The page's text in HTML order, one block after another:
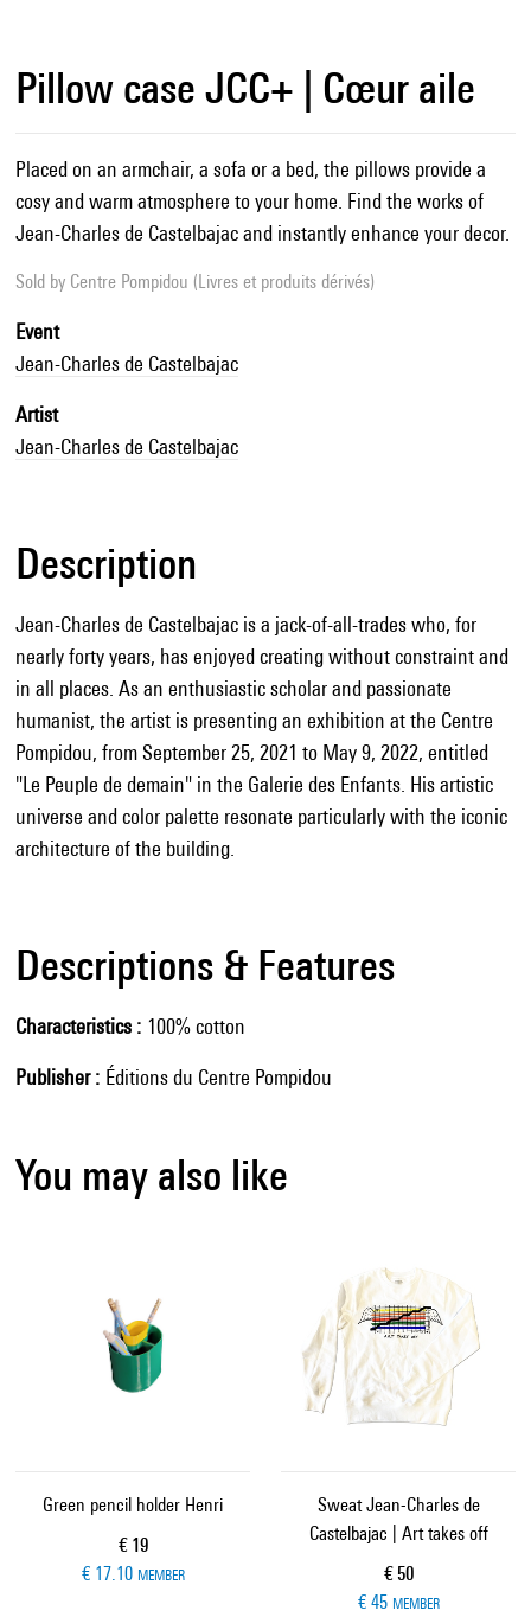
Pillow case JCC+ | Cœur aile
Placed on an armchair, a sofa or a bed, the pillows provide a
cosy and warm atmosphere to your home. Find the works of
Jean-Charles de Castelbajac and instantly enhance your decor.
Sold by Centre Pompidou (Livres et produits dérivés)
Event
Jean-Charles de Castelbajac
Artist
Jean-Charles de Castelbajac
Description
Jean-Charles de Castelbajac is a jack-of-all-trades who, for
nearly forty years, has enjoyed creating without constraint and
in all places. As an enthusiastic scholar and passionate
humanist, the artist is presenting an exhibition at the Centre
Pompidou, from September 25, 2021 to May 9, 2022, entitled
"Le Peuple de demain" in the Galerie des Enfants. His artistic
universe and color palette resonate particularly with the iconic
architecture of the building.
Descriptions & Features
Characteristics 100% cotton
Publisher Éditions du Centre Pompidou
You may also like
Green pencil holder Henri
Current price
€ 19
€ 17.10 MEMBER
Sweat Jean-Charles de
Castelbajac | Art takes off
Current price
€ 50
€ 45 MEMBER